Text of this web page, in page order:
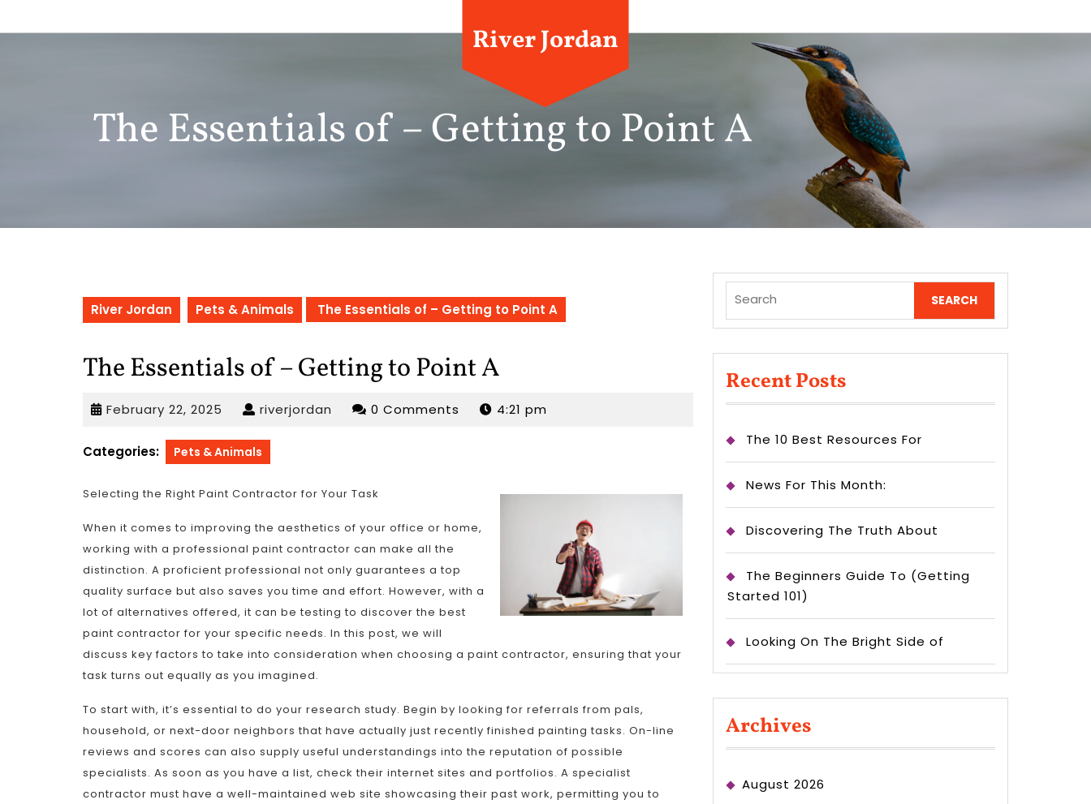
River Jordan
The Essentials of – Getting to Point A
River Jordan Pets & Animals The Essentials of – Getting to Point A
The Essentials of – Getting to Point A
February 22, 2025 February
2025
riverjordan riverjordan0 Comments 4:21 pm
Categories: Pets & Animals
Selecting the Right Paint Contractor for Your Task
When it comes to improving the aesthetics of your office or home,
working with a professional paint contractor can make all the
distinction. A proficient professional not only guarantees a top
quality surface but also saves you time and effort. However, with a
lot of alternatives offered, it can be testing to discover the best
paint contractor for your specific needs. In this post, we will
discuss key factors to take into consideration when choosing a paint contractor, ensuring that your
task turns out equally as you imagined.
To start with, it’s essential to do your research study. Begin by looking for referrals from pals,
household, or next-door neighbors that have actually just recently finished painting tasks. On-line
reviews and scores can also supply useful understandings into the reputation of possible
specialists. As soon as you have a list, check their internet sites and portfolios. A specialist
contractor must have a well-maintained web site showcasing their past work, permitting you to
for:
Recent Posts
The 10 Best Resources For
News For This Month:
Discovering The Truth About
The Beginners Guide To (Getting
Started 101)
Looking On The Bright Side of
Archives
August 2026